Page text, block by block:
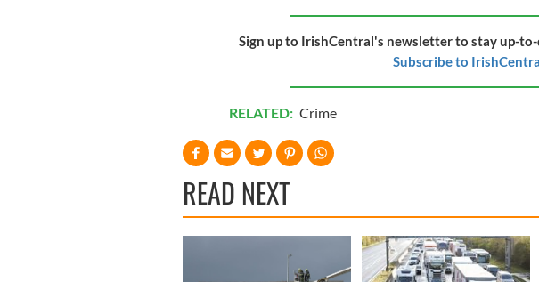
Sign up to IrishCentral's newsletter to stay up-
Subscribe to
RELATED: Crime
READ NEXT